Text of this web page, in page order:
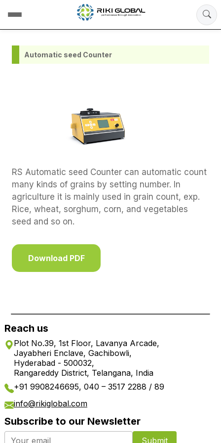
Automatic seed Counter
RS Automatic seed Counter can automatic count
many kinds of grains by setting number. In
agriculture it is mainly used in grain count, exp.
Rice, wheat, sorghum, corn, and vegetables
seed and so on.
Download PDF
Reach us
Plot No.39, 1st Floor, Lavanya Arcade,
Jayabheri Enclave, Gachibowli,
Hyderabad - 500032,
Rangareddy District, Telangana, India
+91 9908246695, 040 – 3517 2288 / 89
info@rikiglobal.com
Subscribe to our Newsletter
Submit